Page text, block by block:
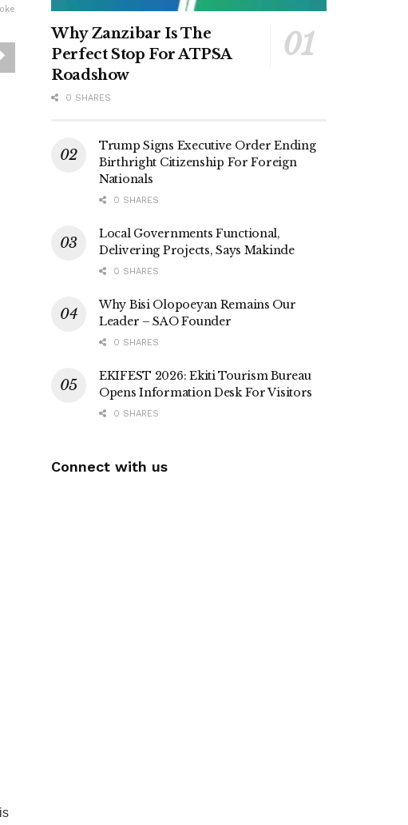
Why Zanzibar Is The
Perfect Stop For ATPSA
Roadshow
0 SHARES
Trump Signs Executive Order Ending
Birthright Citizenship For Foreign
Nationals
0 SHARES
Local Governments Functional,
Delivering Projects, Says Makinde
0 SHARES
Why Bisi Olopoeyan Remains Our
Leader – SAO Founder
0 SHARES
EKIFEST 2026: Ekiti Tourism Bureau
Opens Information Desk For Visitors
0 SHARES
Connect with us